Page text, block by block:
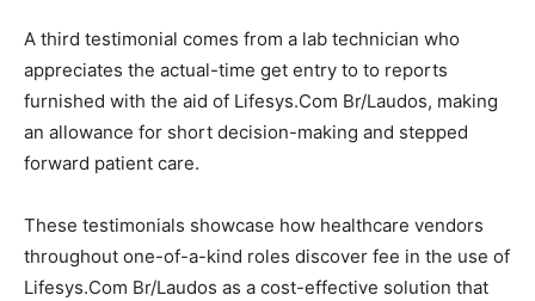
A third testimonial comes from a lab technician who
appreciates the actual-time get entry to to reports
furnished with the aid of Lifesys.Com Br/Laudos, making
an allowance for short decision-making and stepped
forward patient care.
These testimonials showcase how healthcare vendors
throughout one-of-a-kind roles discover fee in the use of
Lifesys.Com Br/Laudos as a cost-effective solution that